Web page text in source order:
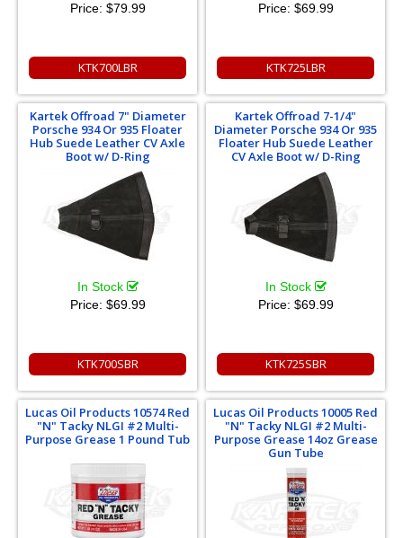
Price: $79.99
KTK700LBR
Price: $69.99
KTK725LBR
Kartek Offroad 7" Diameter
Porsche 934 Or 935 Floater
Hub Suede Leather CV Axle
Boot w/ D-Ring
In Stock
Price: $69.99
KTK700SBR
Kartek Offroad 7-1/4"
Diameter Porsche 934 Or 935
Floater Hub Suede Leather
CV Axle Boot w/ D-Ring
In Stock
Price: $69.99
KTK725SBR
Lucas Oil Products 10574 Red
"N" Tacky NLGI #2 Multi-
Purpose Grease 1 Pound Tub
Lucas Oil Products 10005 Red
"N" Tacky NLGI #2 Multi-
Purpose Grease 14oz Grease
Gun Tube